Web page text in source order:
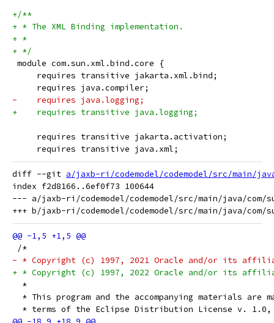
+/**
+ * The XML Binding implementation.
+ *
+ */
module com.sun.xml.bind.core {
     requires transitive jakarta.xml.bind;
     requires java.compiler;
-    requires java.logging;
+    requires transitive java.logging;
     requires transitive jakarta.activation;
     requires transitive java.xml;
diff --git a/jaxb-ri/codemodel/codemodel/src/main/
index f2d8166..6ef0f73 100644
--- a/jaxb-ri/codemodel/codemodel/src/main/java/com/
/*
- * Copyright (c) 1997, 2021 Oracle and/or its
+ * Copyright (c) 1997, 2022 Oracle and/or its
  *
* This program and the accompanying materials are
* terms of the Eclipse Distribution License v.